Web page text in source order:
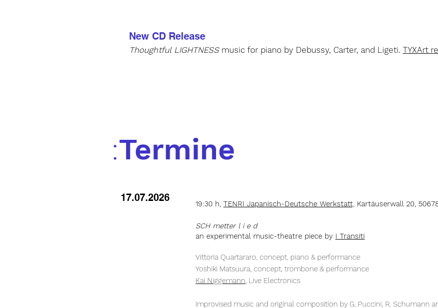
New CD Release
Thoughtful LIGHTNESS music for piano by Debussy, Carter, and Ligeti.TYXArt
:Termine
17.07.2026
19:30 h, TENRI Japanisch-Deutsche Werkstatt, Kartäuserwall 20,
SCH metter l i e d
an experimental music-theatre piece by I Transiti
Vittoria Quartararo, concept, piano & performance
Yoshiki Matsuura, concept, trombone & performance
Kai Niggemann, Live Electronics
Improvised music and original composition by G. Puccini, R. Schumann